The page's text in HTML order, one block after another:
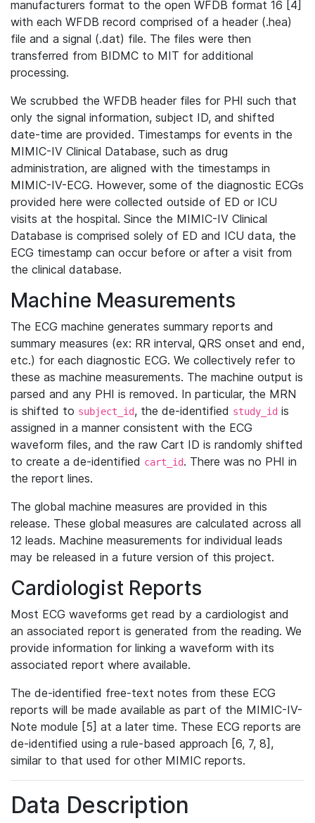
manufacturers format to the open WFDB format 16 [4]
with each WFDB record comprised of a header (.hea)
file and a signal (.dat) file. The files were then
transferred from BIDMC to MIT for additional
processing.
We scrubbed the WFDB header files for PHI such that
only the signal information, subject ID, and shifted
date-time are provided. Timestamps for events in the
MIMIC-IV Clinical Database, such as drug
administration, are aligned with the timestamps in
MIMIC-IV-ECG. However, some of the diagnostic ECGs
provided here were collected outside of ED or ICU
visits at the hospital. Since the MIMIC-IV Clinical
Database is comprised solely of ED and ICU data, the
ECG timestamp can occur before or after a visit from
the clinical database.
Machine Measurements
The ECG machine generates summary reports and
summary measures (ex: RR interval, QRS onset and end,
etc.) for each diagnostic ECG. We collectively refer to
these as machine measurements. The machine output is
parsed and any PHI is removed. In particular, the MRN
is shifted to subject_id, the de-identified study_id is
assigned in a manner consistent with the ECG
waveform files, and the raw Cart ID is randomly shifted
to create a de-identified cart_id. There was no PHI in
the report lines.
The global machine measures are provided in this
release. These global measures are calculated across all
12 leads. Machine measurements for individual leads
may be released in a future version of this project.
Cardiologist Reports
Most ECG waveforms get read by a cardiologist and
an associated report is generated from the reading. We
provide information for linking a waveform with its
associated report where available.
The de-identified free-text notes from these ECG
reports will be made available as part of the MIMIC-IV-
Note module [5] at a later time. These ECG reports are
de-identified using a rule-based approach [6, 7, 8],
similar to that used for other MIMIC reports.
Data Description